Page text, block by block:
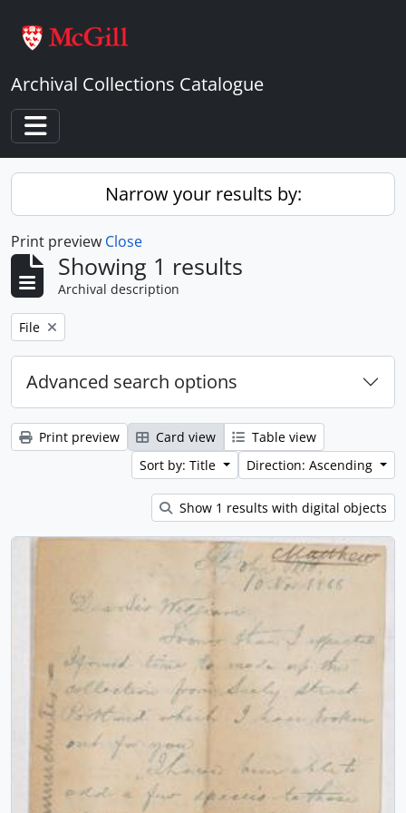
Archival Collections Catalogue
Toggle navigation
Narrow your results by:
Print preview Close
Showing 1 results
Archival description
Remove filter:
File
Advanced search options
Print preview Card view
Table view
Sort by: Title
Direction: Ascending
Show 1 results with digital objects